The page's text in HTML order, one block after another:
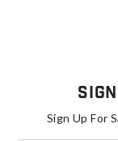
Sign Up For